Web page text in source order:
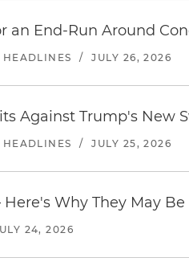
an End-Run Around
/ JULY 26, 2026
Against Trump's New
/ JULY 25, 2026
Why They May
24, 2026